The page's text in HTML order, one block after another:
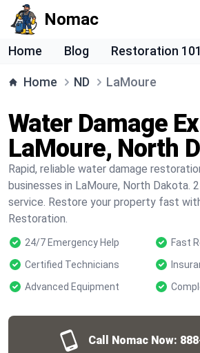
Nomac
Home Blog Restoration 101
Home ND LaMoure
Water Damage
LaMoure, North
Rapid, reliable water damage
businesses in LaMoure, North Dakota.
service. Restore your property fast
Restoration.
24/7 Emergency Help
Fast
Certified Technicians
Advanced Equipment
Call Nomac Now: